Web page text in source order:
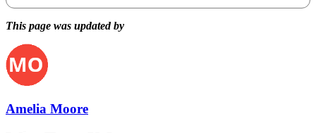
This page was updated by
Amelia Moore